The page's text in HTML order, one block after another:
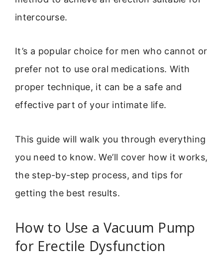
intercourse.
It’s a popular choice for men who cannot or
prefer not to use oral medications. With
proper technique, it can be a safe and
effective part of your intimate life.
This guide will walk you through everything
you need to know. We’ll cover how it works,
the step-by-step process, and tips for
getting the best results.
How to Use a Vacuum Pump
for Erectile Dysfunction